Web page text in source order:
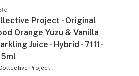
Project - Original
Orange Yuzu & Vanilla
Juice - Hybrid - 7111-
Project